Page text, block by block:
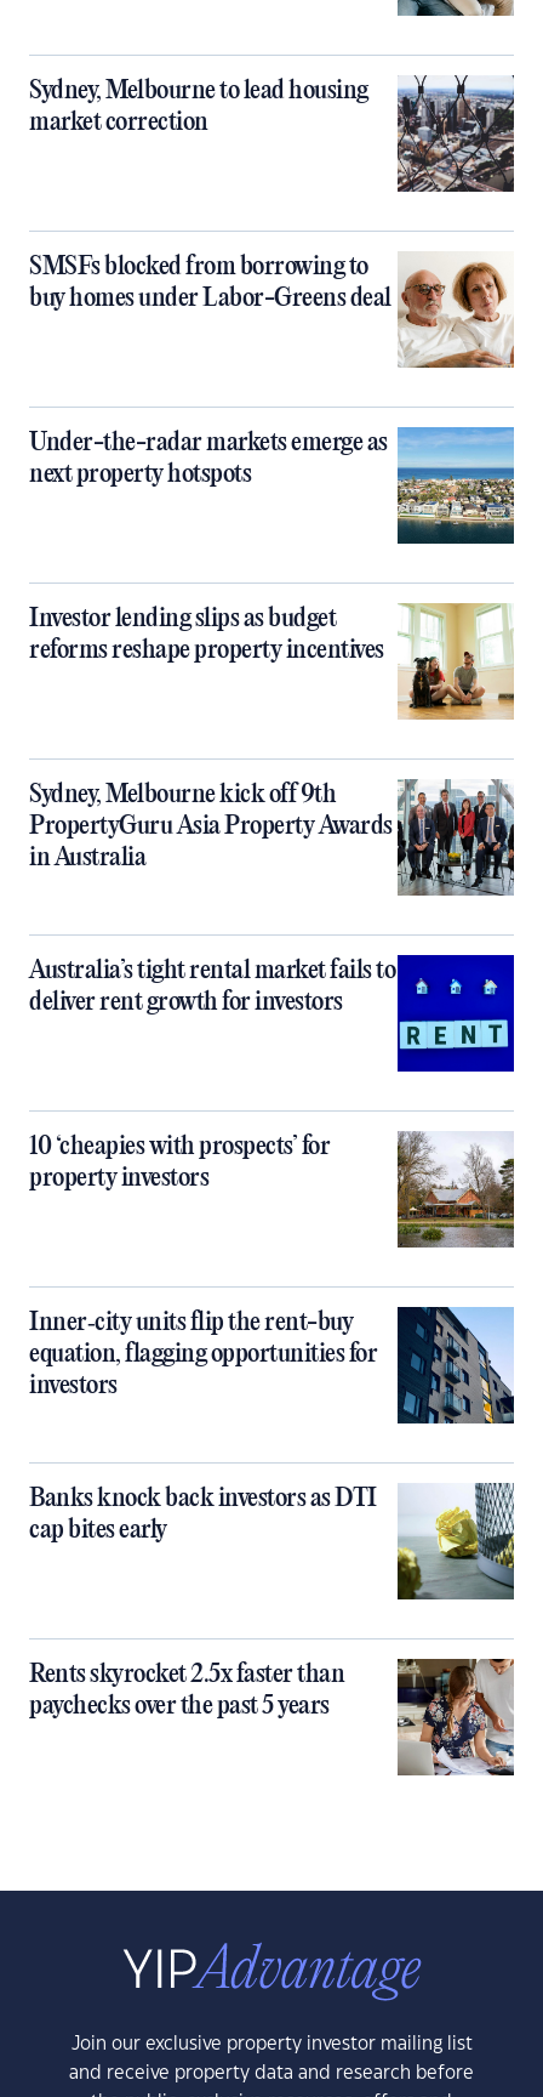
Sydney, Melbourne to lead housing
market correction
SMSFs blocked from borrowing to
buy homes under Labor-Greens deal
Under-the-radar markets emerge as
next property hotspots
Investor lending slips as budget
reforms reshape property incentives
Sydney, Melbourne kick off 9th
PropertyGuru Asia Property Awards
in Australia
Australia’s tight rental market fails to
deliver rent growth for investors
10 ‘cheapies with prospects’ for
property investors
Inner‑city units flip the rent-buy
equation, flagging opportunities for
investors
Banks knock back investors as DTI
cap bites early
Rents skyrocket 2.5x faster than
paychecks over the past 5 years
Join our exclusive property investor mailing list
and receive property data and research before